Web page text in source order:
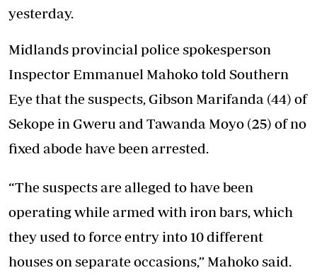
yesterday.
Midlands provincial police spokesperson
Inspector Emmanuel Mahoko told Southern
Eye that the suspects, Gibson Marifanda (44) of
Sekope in Gweru and Tawanda Moyo (25) of no
fixed abode have been arrested.
“The suspects are alleged to have been
operating while armed with iron bars, which
they used to force entry into 10 different
houses on separate occasions,” Mahoko said.